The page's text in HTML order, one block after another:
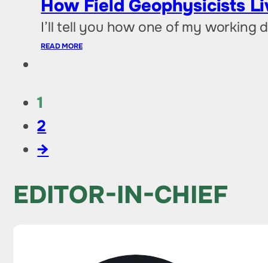
How Field Geophysicists
I’ll tell you how one of my
READ MORE
1
2
→
EDITOR-IN-CHIEF